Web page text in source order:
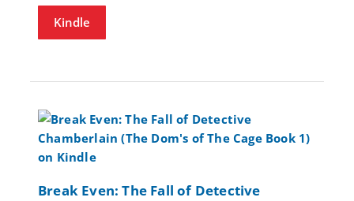
Kindle
Break Even: The Fall of Detective